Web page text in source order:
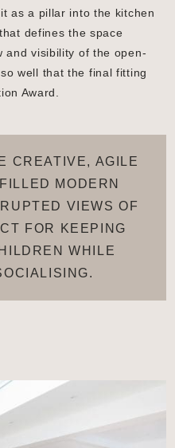
as a pillar into the kitchen
defines the space
and visibility of the open-
well that the final fitting
Award.
CREATIVE, AGILE
MODERN
VIEWS OF
FOR KEEPING
WHILE